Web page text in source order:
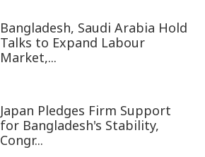
Bangladesh, Saudi Arabia Hold
Talks to Expand Labour
Market,...
Japan Pledges Firm Support
for Bangladesh's Stability,
Congr...